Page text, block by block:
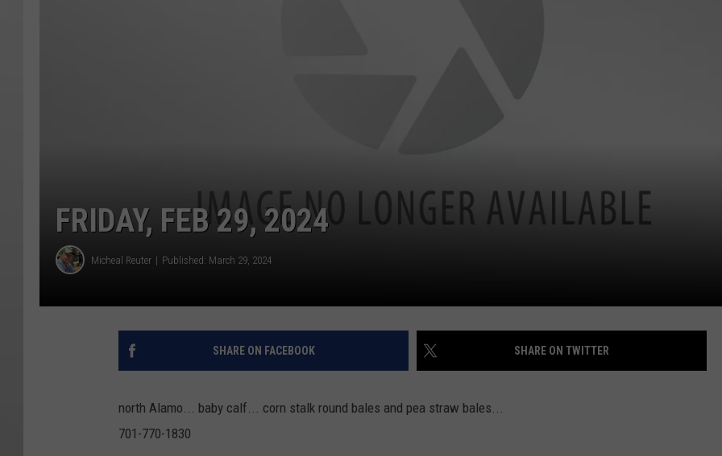
FRIDAY, FEB 29, 2024
Micheal Reuter Published: March 29, 2024
SHARE ON FACEBOOK SHARE ON TWITTER
north Alamo... baby calf... corn stalk round bales and pea straw bales...
701-770-1830